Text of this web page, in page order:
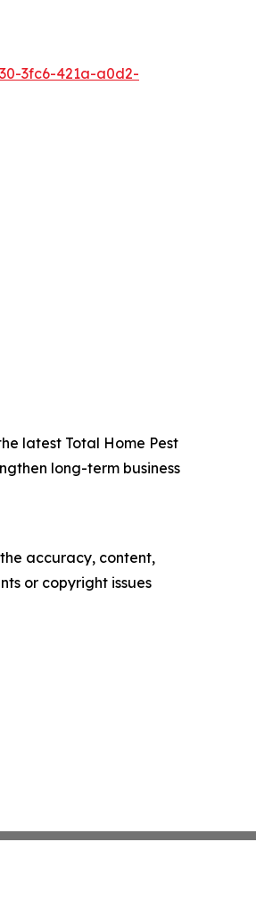
3fc6-421a-a0d2-
latest Total Home Pest
long-term business
accuracy, content,
or copyright issues